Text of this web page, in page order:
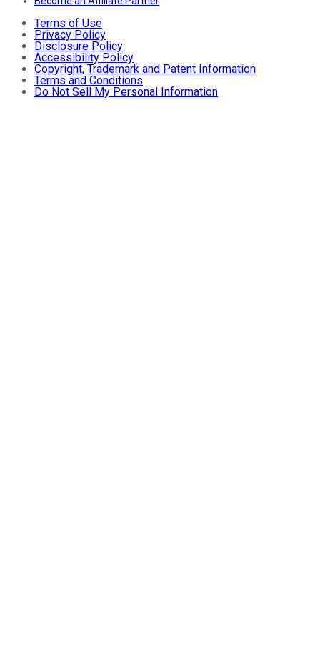
Terms of Use
Privacy Policy
Disclosure Policy
Accessibility Policy
Copyright, Trademark and Patent Information
Terms and Conditions
Do Not Sell My Personal Information